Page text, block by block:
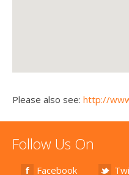
Please also see: http://
Follow Us On
Facebook